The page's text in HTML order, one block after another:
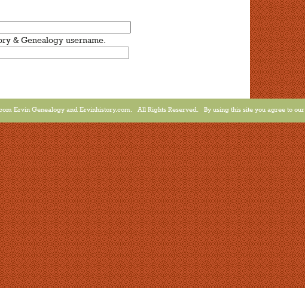
& Genealogy username.
Ervin Genealogy and Ervinhistory.com. All Rights Reserved. By using this site you agree to our